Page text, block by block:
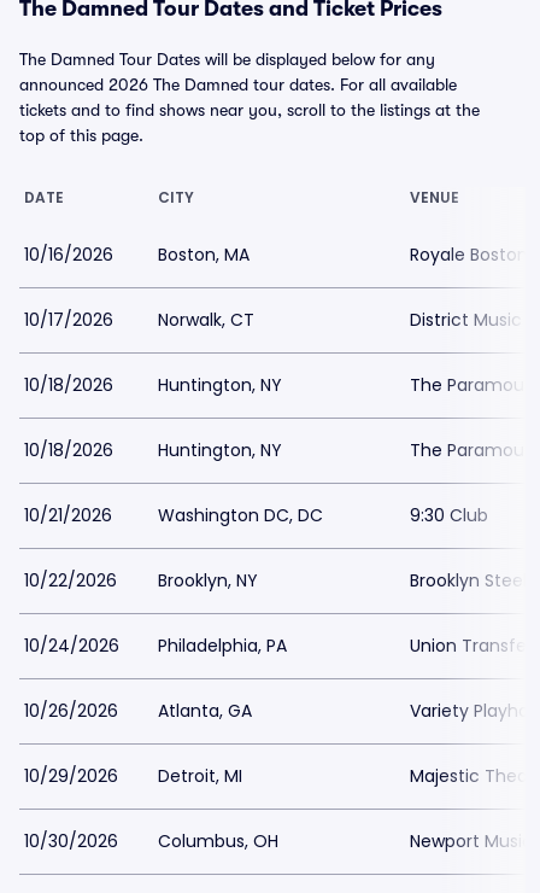
The Damned Tour Dates and Ticket Prices
The Damned Tour Dates will be displayed below for any
announced 2026 The Damned tour dates. For all available
tickets and to find shows near you, scroll to the listings at the
top of this page.
DATE CITY VENUE
10/16/2026 Boston, MA Royale Boston
10/17/2026 Norwalk, CT District Music
10/18/2026 Huntington, NY The
10/18/2026 Huntington, NY The
10/21/2026 Washington DC, DC 9:30 Club
10/22/2026 Brooklyn, NY Brooklyn Steel
10/24/2026 Philadelphia, PA Union Transfer
10/26/2026 Atlanta, GA Variety
10/29/2026 Detroit, MI Majestic
10/30/2026 Columbus, OH Newport Music